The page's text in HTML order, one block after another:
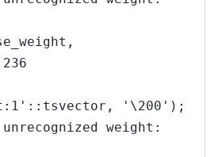
'\200');
unrecognized weight: